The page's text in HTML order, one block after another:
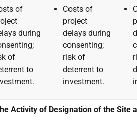
of
during
of
to
Costs of
project
delays during
consenting;
risk of
deterrent to
investment.
Activity of Designation of the Site